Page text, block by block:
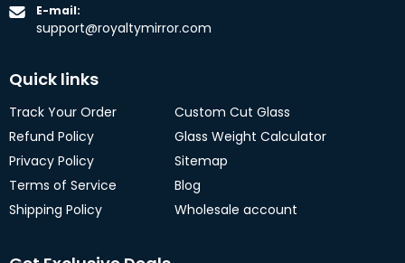
E-mail:
support@royaltymirror.com
Quick links
Track Your Order
Refund Policy
Privacy Policy
Terms of Service
Shipping Policy
Custom Cut Glass
Glass Weight Calculator
Sitemap
Blog
Wholesale account